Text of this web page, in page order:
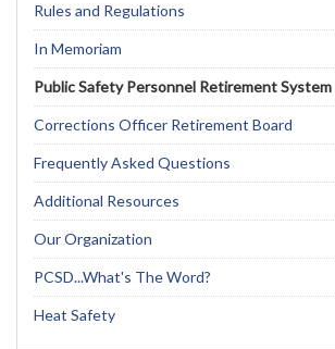
Rules and Regulations
In Memoriam
Public Safety Personnel Retirement System
Corrections Officer Retirement Board
Frequently Asked Questions
Additional Resources
Our Organization
PCSD...What's The Word?
Heat Safety